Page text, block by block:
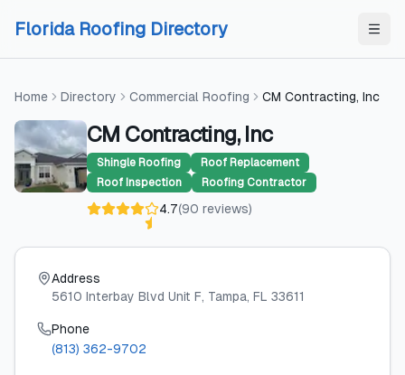
Florida Roofing Directory
Home Directory Commercial Roofing CM Contracting, Inc
CM Contracting, Inc
Shingle Roofing
Roof Replacement
Roof Inspection
Roofing Contractor
4.7(90 reviews)
Address
5610 Interbay Blvd Unit F, Tampa, FL 33611
Phone
(813) 362-9702